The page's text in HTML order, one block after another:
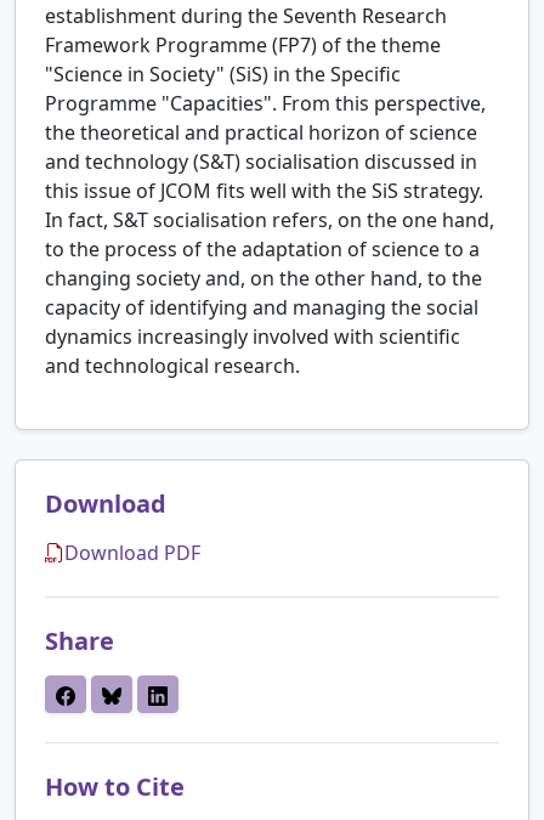
establishment during the Seventh Research
Framework Programme (FP7) of the theme
"Science in Society" (SiS) in the Specific
Programme "Capacities". From this perspective,
the theoretical and practical horizon of science
and technology (S&T) socialisation discussed in
this issue of JCOM fits well with the SiS strategy.
In fact, S&T socialisation refers, on the one hand,
to the process of the adaptation of science to a
changing society and, on the other hand, to the
capacity of identifying and managing the social
dynamics increasingly involved with scientific
and technological research.
Download
Download PDF
Share
How to Cite